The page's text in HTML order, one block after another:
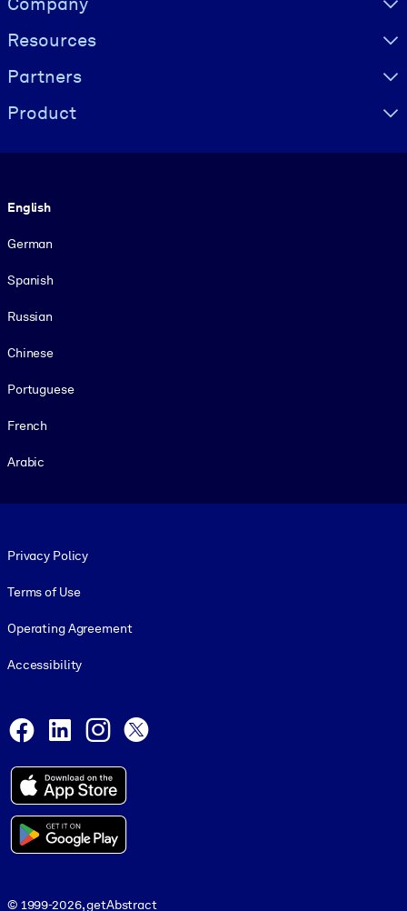
Resources
Partners
Product
English
German
Spanish
Russian
Chinese
Portuguese
French
Arabic
Privacy Policy
Terms of Use
Operating Agreement
Accessibility
Facebook
LinkedInInstagram
© 1999-2026, getAbstract